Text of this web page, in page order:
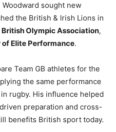
sought new
the British & Irish Lions in
British Olympic Association,
Elite Performance.
Team GB athletes for the
the same performance
rugby. His influence helped
preparation and cross-
benefits British sport today.